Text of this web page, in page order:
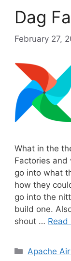
r
e
Dag
February 27,
What in the
Factories and
go into what
how they
go into the
build one.
shout … Read
C
Apache